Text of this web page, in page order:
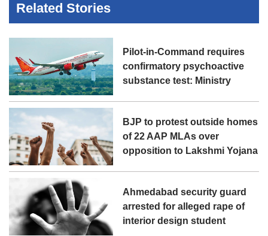
Related Stories
Pilot-in-Command requires
confirmatory psychoactive
substance test: Ministry
BJP to protest outside homes
of 22 AAP MLAs over
opposition to Lakshmi Yojana
Ahmedabad security guard
arrested for alleged rape of
interior design student